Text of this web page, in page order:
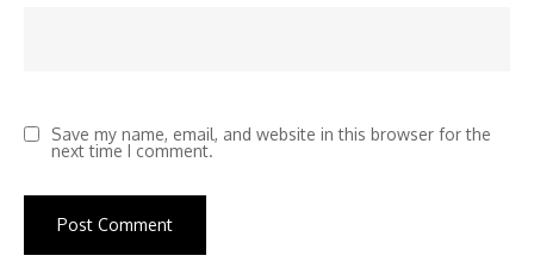
Save my name, email, and website in this browser for the
next time I comment.